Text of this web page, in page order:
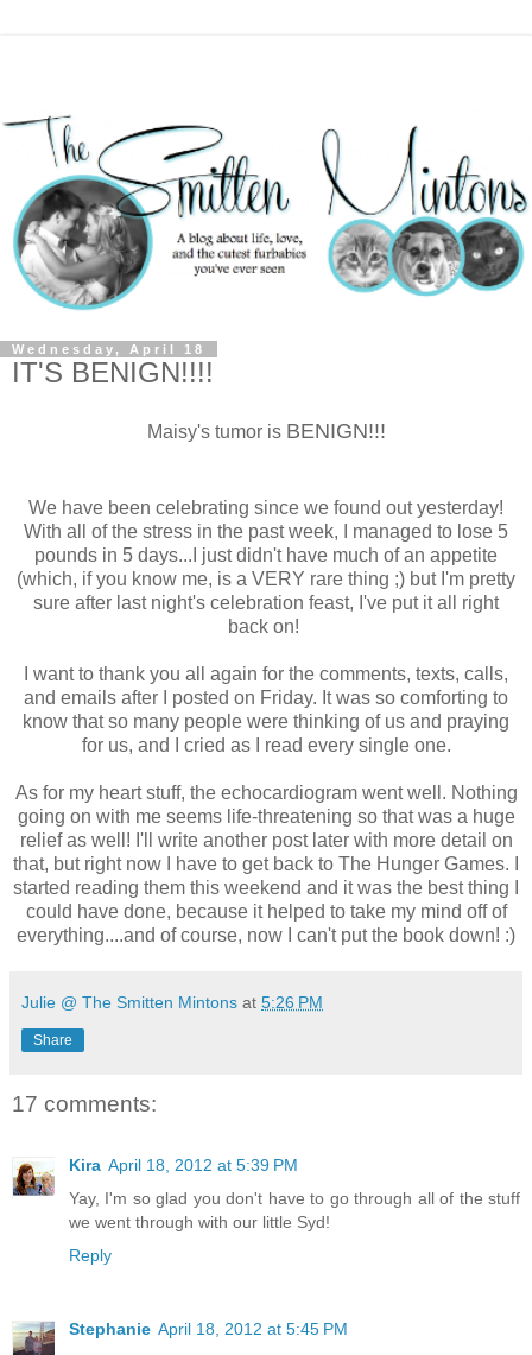
Wednesday, April 18
IT'S BENIGN!!!!
Maisy's tumor is BENIGN!!!
We have been celebrating since we found out yesterday!
With all of the stress in the past week, I managed to lose 5
pounds in 5 days...I just didn't have much of an appetite
(which, if you know me, is a VERY rare thing ;) but I'm pretty
sure after last night's celebration feast, I've put it all right
back on!
I want to thank you all again for the comments, texts, calls,
and emails after I posted on Friday. It was so comforting to
know that so many people were thinking of us and praying
for us, and I cried as I read every single one.
As for my heart stuff, the echocardiogram went well. Nothing
going on with me seems life-threatening so that was a huge
relief as well! I'll write another post later with more detail on
that, but right now I have to get back to The Hunger Games. I
started reading them this weekend and it was the best thing I
could have done, because it helped to take my mind off of
everything....and of course, now I can't put the book down! :)
Julie @ The Smitten Mintons at 5:26 PM
Share
17 comments:
Kira April 18, 2012 at 5:39 PM
Yay, I'm so glad you don't have to go through all of the stuff
we went through with our little Syd!
Reply
Stephanie April 18, 2012 at 5:45 PM